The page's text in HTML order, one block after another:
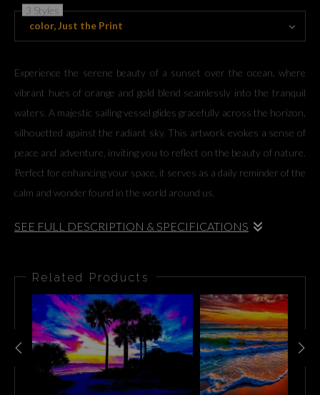
3 Styles
color, Just the Print
Experience the serene beauty of a sunset over the ocean, where
vibrant hues of orange and gold blend seamlessly into the tranquil
waters. A majestic sailing vessel glides gracefully across the horizon,
silhouetted against the radiant sky. This artwork evokes a sense of
peace and adventure, inviting you to reflect on the beauty of nature.
Perfect for enhancing your space, it serves as a daily reminder of the
calm and wonder found in the world around us.
SEE FULL DESCRIPTION & SPECIFICATIONS
vibrant hues of orange and gold blend seamlessly into the tranquil
waters. A majestic sailing vessel glides gracefully across the horizon,
silhouetted against the radiant sky. This artwork evokes a sense of
peace and adventure, inviting you to reflect on the beauty of nature.
Perfect for enhancing your space, it serves as a daily reminder of the
calm and wonder found in the world around us.
Related Products